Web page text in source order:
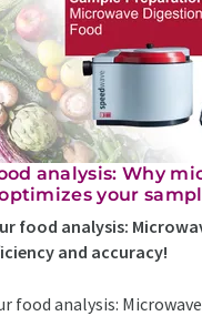
analysis: Why
your
food analysis:
and accuracy!
food analysis: